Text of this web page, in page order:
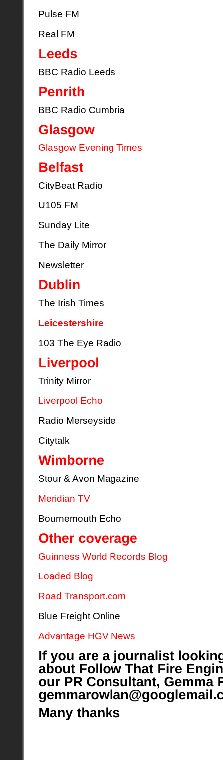
Pulse FM
Real FM
BBC Radio Leeds
BBC Radio Cumbria
Glasgow Evening Times
CityBeat Radio
U105 FM
Sunday Lite
The Daily Mirror
Newsletter
The Irish Times
Leicestershire
103 The Eye Radio
Trinity Mirror
Liverpool Echo
Radio Merseyside
Citytalk
Stour & Avon Magazine
Meridian TV
Bournemouth Echo
Guinness World Records Blog
Loaded Blog
Road Transport.com
Blue Freight Online
Advantage HGV News